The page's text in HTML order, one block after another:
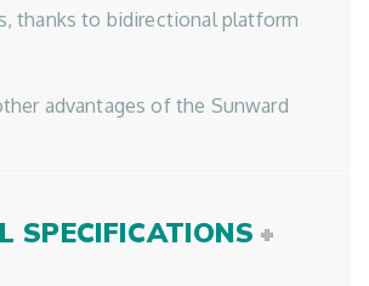
thanks to bidirectional platform
advantages of the Sunward
SPECIFICATIONS